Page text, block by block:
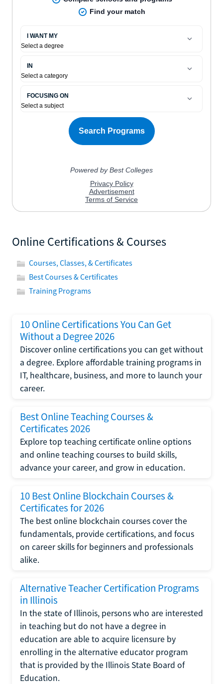
Online Certifications & Courses
Courses, Classes, & Certificates
Best Courses & Certificates
Training Programs
10 Online Certifications You Can Get
Without a Degree 2026
Discover online certifications you can get without
a degree. Explore affordable training programs in
IT, healthcare, business, and more to launch your
career.
Best Online Teaching Courses &
Certificates 2026
Explore top teaching certificate online options
and online teaching courses to build skills,
advance your career, and grow in education.
10 Best Online Blockchain Courses &
Certificates for 2026
The best online blockchain courses cover the
fundamentals, provide certifications, and focus
on career skills for beginners and professionals
alike.
Alternative Teacher Certification Programs
in Illinois
In the state of Illinois, persons who are interested
in teaching but do not have a degree in
education are able to acquire licensure by
enrolling in the alternative educator program
that is provided by the Illinois State Board of
Education.